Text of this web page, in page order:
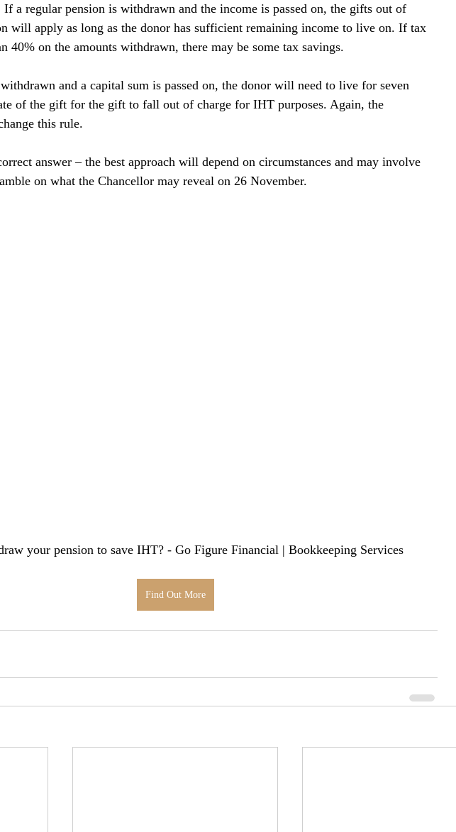
a regular pension is withdrawn and the income is passed on, the gifts out of
will apply as long as the donor has sufficient remaining income to live on. If tax
40% on the amounts withdrawn, there may be some tax savings.
and a capital sum is passed on, the donor will need to live for seven
of the gift for the gift to fall out of charge for IHT purposes. Again, the
this rule.
answer – the best approach will depend on circumstances and may involve
on what the Chancellor may reveal on 26 November.
your pension to save IHT? - Go Figure Financial | Bookkeeping Services
Find Out More